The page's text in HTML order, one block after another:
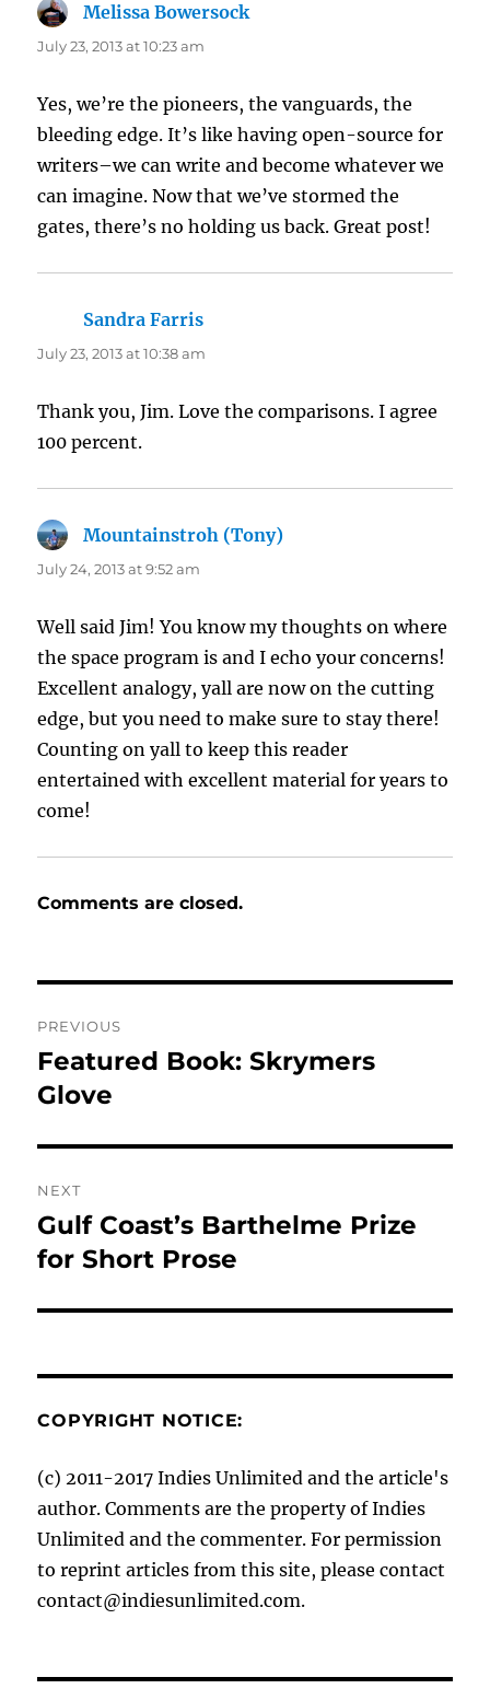
Melissa Bowersocksays:
July 23, 2013 at 10:23 am
Yes, we’re the pioneers, the vanguards, the
bleeding edge. It’s like having open-source for
writers–we can write and become whatever we
can imagine. Now that we’ve stormed the
gates, there’s no holding us back. Great post!
Sandra Farris
July 23, 2013 at 10:38 am
Thank you, Jim. Love the comparisons. I agree
100 percent.
Mountainstroh (Tony)
July 24, 2013 at 9:52 am
Well said Jim! You know my thoughts on where
the space program is and I echo your concerns!
Excellent analogy, yall are now on the cutting
edge, but you need to make sure to stay there!
Counting on yall to keep this reader
entertained with excellent material for years to
come!
Comments are closed.
navigation
PREVIOUS
Previous
post:
Featured Book: Skrymers
Glove
NEXT
Next
post:
Gulf Coast’s Barthelme Prize
for Short Prose
COPYRIGHT NOTICE:
(c) 2011-2017 Indies Unlimited and the article's
author. Comments are the property of Indies
Unlimited and the commenter. For permission
to reprint articles from this site, please contact
contact@indiesunlimited.com.